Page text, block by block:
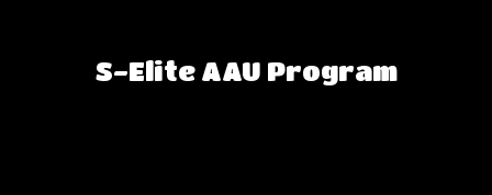
S-Elite AAU Program